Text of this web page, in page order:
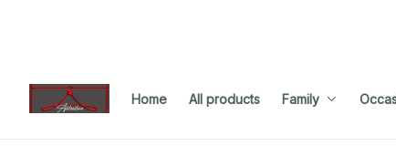
Home All products Family